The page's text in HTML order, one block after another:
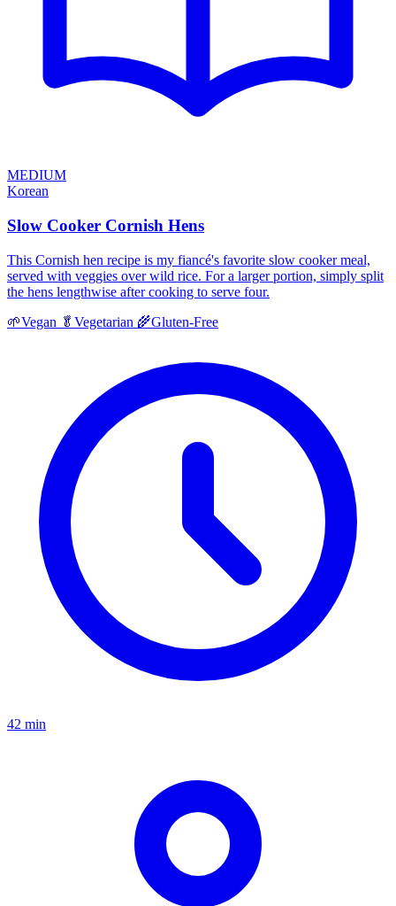
MEDIUM
Korean
Slow Cooker Cornish Hens
This Cornish hen recipe is my fiancé's favorite slow cooker meal,
served with veggies over wild rice. For a larger portion, simply split
the hens lengthwise after cooking to serve four.
🌱Vegan 🥬 Vegetarian 🌾Gluten-Free
42 min